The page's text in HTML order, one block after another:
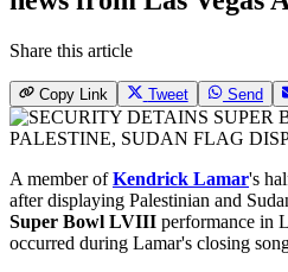
Share this article
Copy Link Tweet Send
A member ofKendrick Lamar's
after displaying Palestinian and
Super Bowl LVIII performance in
occurred during Lamar's closing